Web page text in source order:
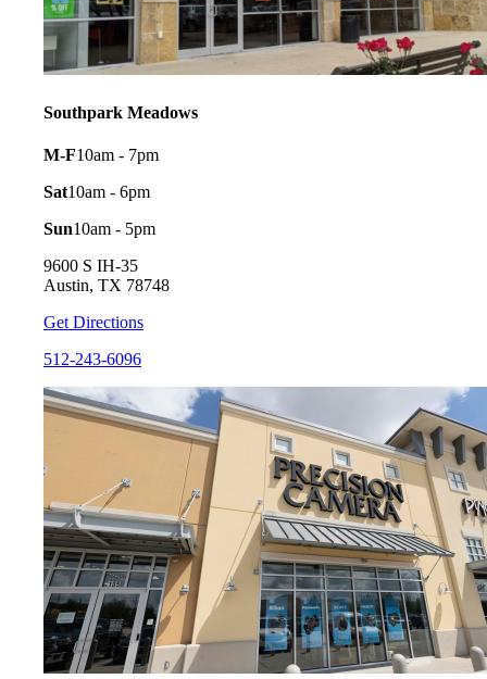
Southpark Meadows
M-F10am - 7pm
Sat10am - 6pm
Sun10am - 5pm
9600 S IH-35
Austin, TX 78748
Get Directions
512-243-6096